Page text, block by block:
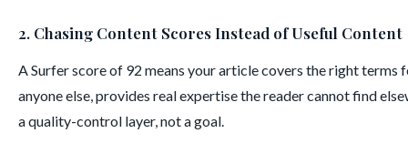
2. Chasing Content Scores Instead of Useful Content
A Surfer score of 92 means your article covers the right
anyone else, provides real expertise the reader cannot find
a quality-control layer, not a goal.